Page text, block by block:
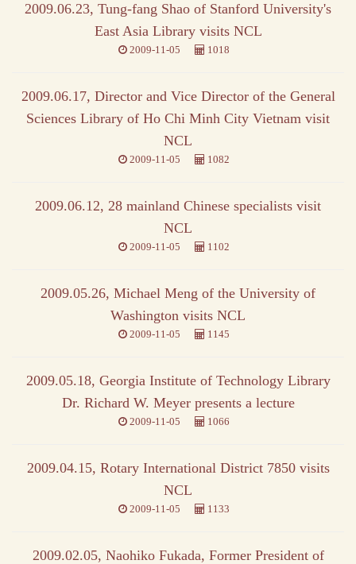
2009.06.23, Tung-fang Shao of Stanford University's
East Asia Library visits NCL
2009-11-05 1018
2009.06.17, Director and Vice Director of the General
Sciences Library of Ho Chi Minh City Vietnam visit
NCL
2009-11-05 1082
2009.06.12, 28 mainland Chinese specialists visit
NCL
2009-11-05 1102
2009.05.26, Michael Meng of the University of
Washington visits NCL
2009-11-05 1145
2009.05.18, Georgia Institute of Technology Library
Dr. Richard W. Meyer presents a lecture
2009-11-05 1066
2009.04.15, Rotary International District 7850 visits
NCL
2009-11-05 1133
2009.02.05, Naohiko Fukada, Former President of